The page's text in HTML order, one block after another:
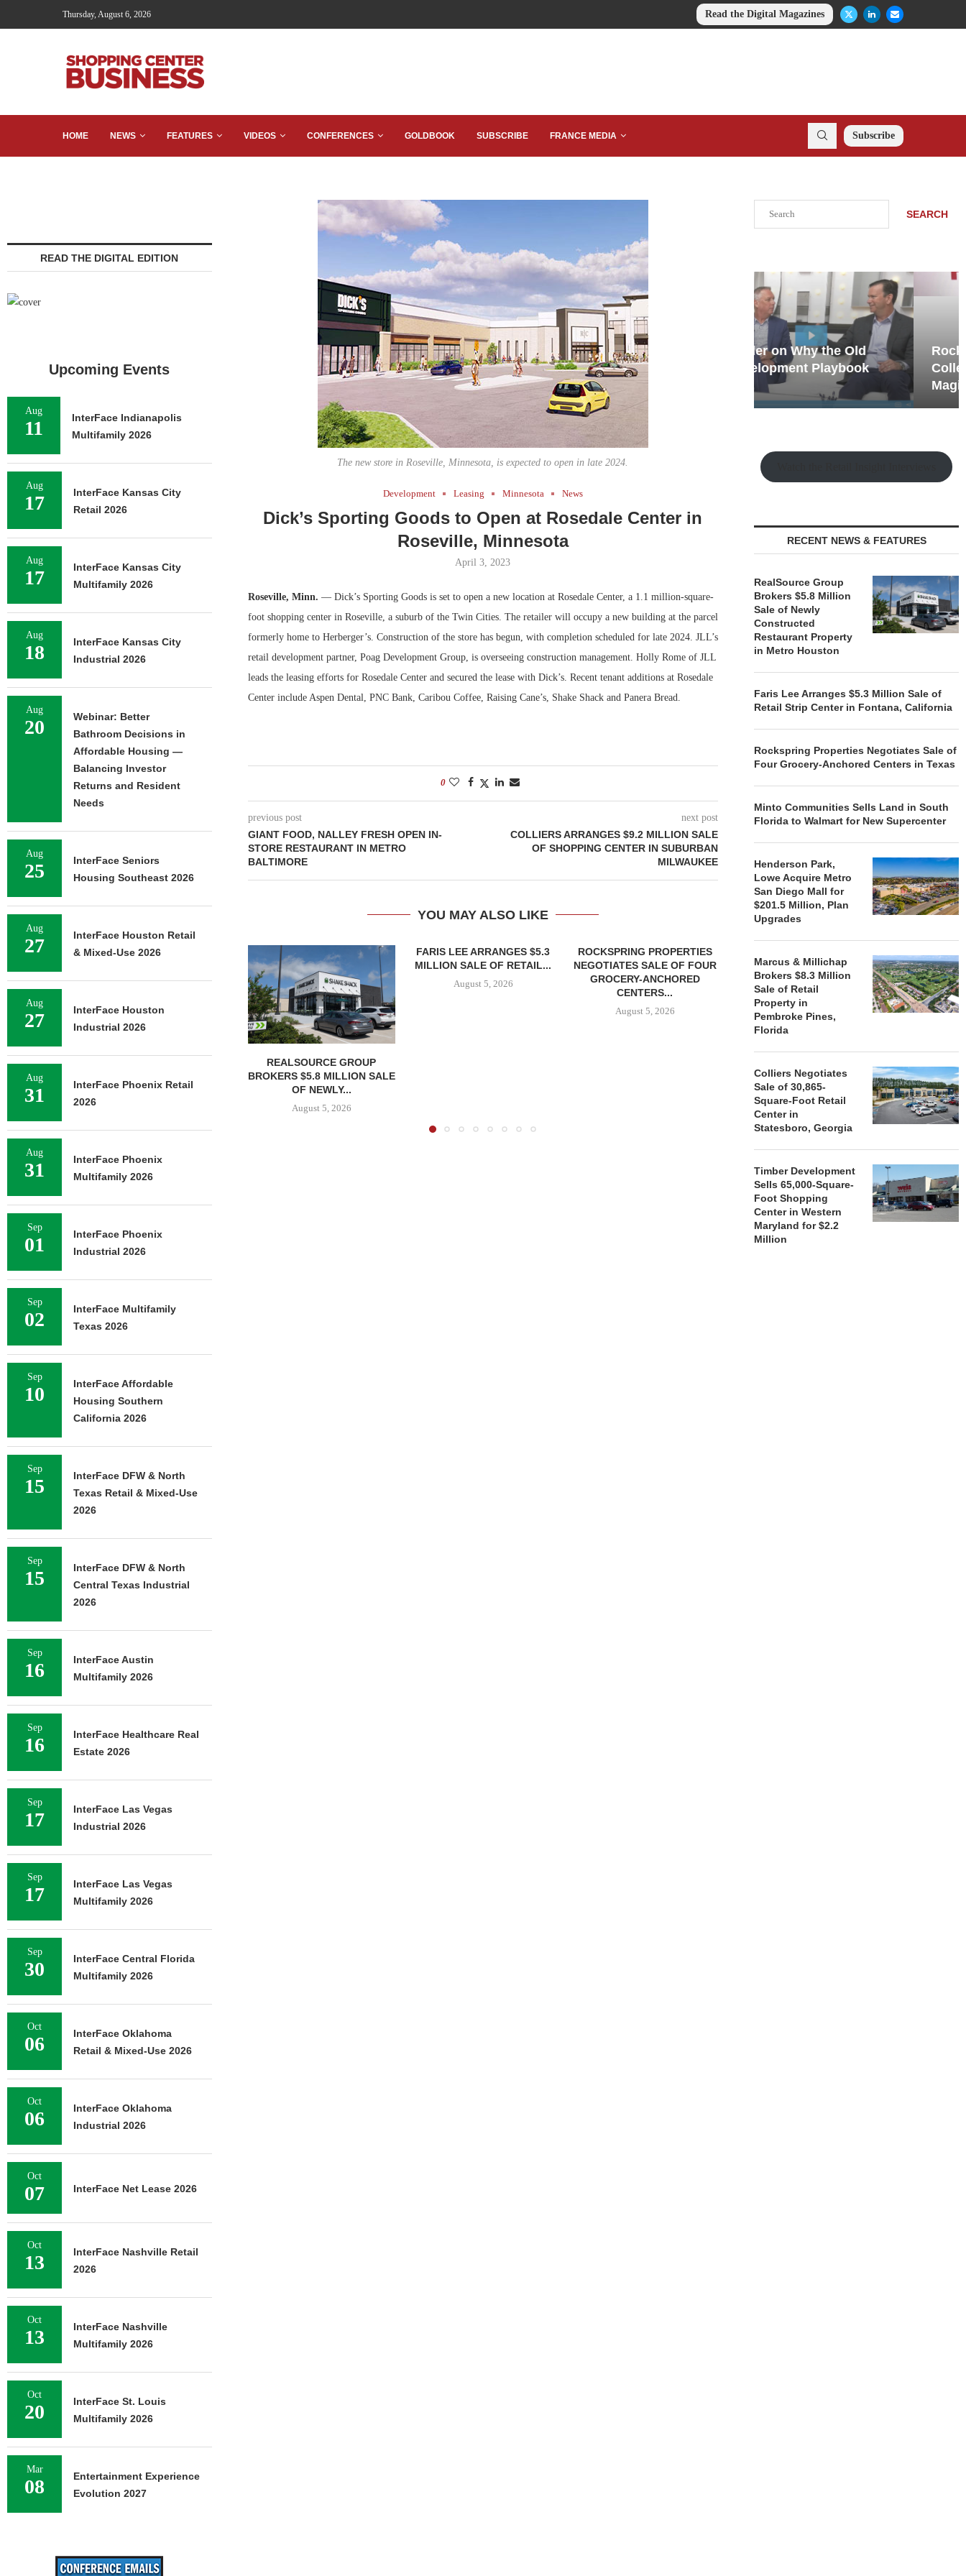
Thursday, August 6, 2026 Read the Digital Magazines
HOME NEWS FEATURES VIDEOS CONFERENCES GOLDBOOK SUBSCRIBE FRANCE MEDIA Subscribe
The new store in Roseville, Minnesota, is expected to open in late 2024.
Development Leasing Minnesota News
Dick’s Sporting Goods to Open at Rosedale Center in
Roseville, Minnesota
April 3, 2023
Roseville, Minn. — Dick’s Sporting Goods is set to open a new location at Rosedale Center, a 1.1 million-square-
foot shopping center in Roseville, a suburb of the Twin Cities. The retailer will occupy a new building at the parcel
formerly home to Herberger’s. Construction of the store has begun, with completion scheduled for late 2024. JLL’s
retail development partner, Poag Development Group, is overseeing construction management. Holly Rome of JLL
leads the leasing efforts for Rosedale Center and secured the lease with Dick’s. Recent tenant additions at Rosedale
Center include Aspen Dental, PNC Bank, Caribou Coffee, Raising Cane’s, Shake Shack and Panera Bread.
0
previous post
GIANT FOOD, NALLEY FRESH OPEN IN-
STORE RESTAURANT IN METRO
BALTIMORE
next post
COLLIERS ARRANGES $9.2 MILLION SALE
OF SHOPPING CENTER IN SUBURBAN
MILWAUKEE
YOU MAY ALSO LIKE
REALSOURCE GROUP
BROKERS $5.8 MILLION SALE
OF NEWLY...
August 5, 2026
FARIS LEE ARRANGES $5.3
MILLION SALE OF RETAIL...
August 5, 2026
ROCKSPRING PROPERTIES
NEGOTIATES SALE OF FOUR
GROCERY-ANCHORED
CENTERS...
August 5, 2026
LAND IN SOUTH FLORIDA
TO...
August 5, 2026
ACQUIRE
SEARCH
Bohler on Why the Old
Development Playbook
No...
Rock Run
Collection: Mixed-Use
Magic in the Making
RECENT NEWS & FEATURES
RealSource Group
Brokers $5.8 Million
Sale of Newly
Constructed
Restaurant Property
in Metro Houston
Faris Lee Arranges $5.3 Million Sale of
Retail Strip Center in Fontana, California
Rockspring Properties Negotiates Sale of
Four Grocery-Anchored Centers in Texas
Minto Communities Sells Land in South
Florida to Walmart for New Supercenter
Henderson Park,
Lowe Acquire Metro
San Diego Mall for
$201.5 Million, Plan
Upgrades
Marcus & Millichap
Brokers $8.3 Million
Sale of Retail
Property in
Pembroke Pines,
Florida
Colliers Negotiates
Sale of 30,865-
Square-Foot Retail
Center in
Statesboro, Georgia
Timber Development
Sells 65,000-Square-
Foot Shopping
Center in Western
Maryland for $2.2
Million
READ THE DIGITAL EDITION
Upcoming Events
Aug
11
InterFace Indianapolis
Multifamily 2026
Aug
17
InterFace Kansas City
Retail 2026
Aug
17
InterFace Kansas City
Multifamily 2026
Aug
18
InterFace Kansas City
Industrial 2026
Aug
20
Webinar: Better
Bathroom Decisions in
Affordable Housing —
Balancing Investor
Returns and Resident
Needs
Aug
25
InterFace Seniors
Housing Southeast 2026
Aug
27
InterFace Houston Retail
& Mixed-Use 2026
Aug
27
InterFace Houston
Industrial 2026
Aug
31
InterFace Phoenix Retail
2026
Aug
31
InterFace Phoenix
Multifamily 2026
Sep
01
InterFace Phoenix
Industrial 2026
Sep
02
InterFace Multifamily
Texas 2026
Sep
10
InterFace Affordable
Housing Southern
California 2026
Sep
15
InterFace DFW & North
Texas Retail & Mixed-Use
2026
Sep
15
InterFace DFW & North
Central Texas Industrial
2026
Sep
16
InterFace Austin
Multifamily 2026
Sep
16
InterFace Healthcare Real
Estate 2026
Sep
17
InterFace Las Vegas
Industrial 2026
Sep
17
InterFace Las Vegas
Multifamily 2026
Sep
30
InterFace Central Florida
Multifamily 2026
Oct
06
InterFace Oklahoma
Retail & Mixed-Use 2026
Oct
06
InterFace Oklahoma
Industrial 2026
Oct
07 InterFace Net Lease 2026
Oct
13
InterFace Nashville Retail
2026
Oct
13
InterFace Nashville
Multifamily 2026
Oct
20
InterFace St. Louis
Multifamily 2026
Mar
08
Entertainment Experience
Evolution 2027